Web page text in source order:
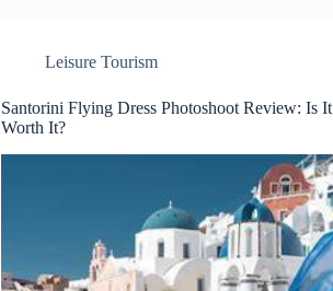
Leisure Tourism
Santorini Flying Dress Photoshoot Review: Is It
Worth It?